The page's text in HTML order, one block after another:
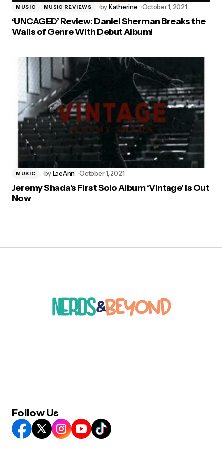
MUSIC MUSIC REVIEWS byKatherine October 1, 2021
‘UNCAGED’ Review: Daniel Sherman Breaks the
Walls of Genre With Debut Album!
MUSIC byLeeAnn October 1, 2021
Jeremy Shada’s First Solo Album ‘Vintage’ is Out
Now
Follow Us